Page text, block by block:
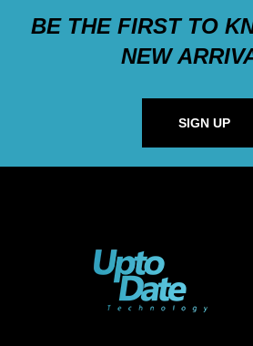
BE THE FIRST TO
NEW
SIGN UP